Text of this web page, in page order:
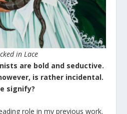
in Lace
are bold and seductive.
is rather incidental.
signify?
role in my previous work.